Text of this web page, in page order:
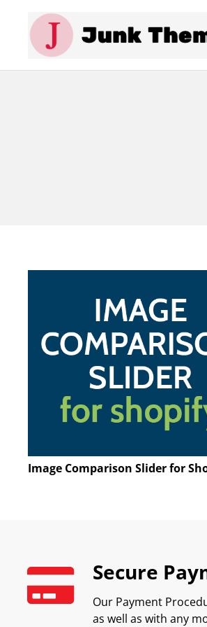
Image Comparison Slider for
Secure
Our Payment
as well as with any